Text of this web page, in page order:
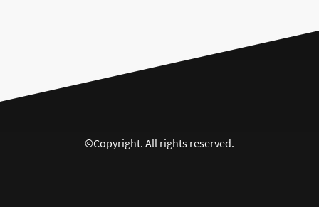
©Copyright. All rights reserved.